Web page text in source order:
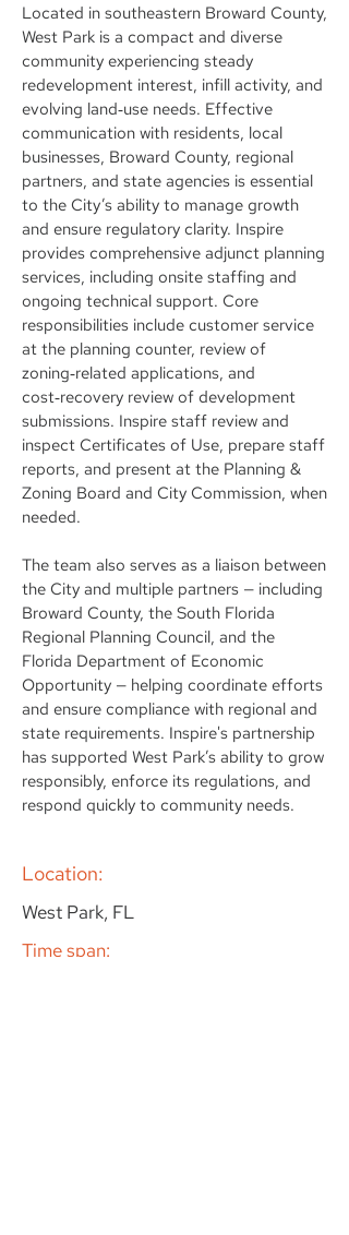
Located in southeastern Broward County,
West Park is a compact and diverse
community experiencing steady
redevelopment interest, infill activity, and
evolving land‑use needs. Effective
communication with residents, local
businesses, Broward County, regional
partners, and state agencies is essential
to the City’s ability to manage growth
and ensure regulatory clarity. Inspire
provides comprehensive adjunct planning
services, including onsite staffing and
ongoing technical support. Core
responsibilities include customer service
at the planning counter, review of
zoning‑related applications, and
cost‑recovery review of development
submissions. Inspire staff review and
inspect Certificates of Use, prepare staff
reports, and present at the Planning &
Zoning Board and City Commission, when
needed.
The team also serves as a liaison between
the City and multiple partners — including
Broward County, the South Florida
Regional Planning Council, and the
Florida Department of Economic
Opportunity — helping coordinate efforts
and ensure compliance with regional and
state requirements. Inspire's partnership
has supported West Park’s ability to grow
responsibly, enforce its regulations, and
respond quickly to community needs.
Location:
West Park, FL
Time span: